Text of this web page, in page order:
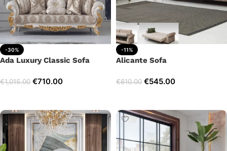
-30%
Ada Luxury Classic Sofa
€1,015.00 €710.00
-11%
Alicante Sofa
€610.00 €545.00